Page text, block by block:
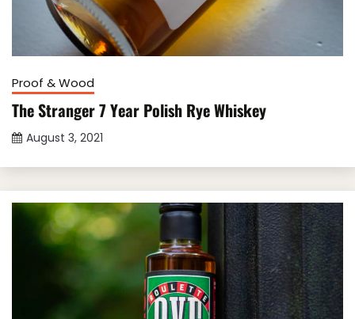
Proof & Wood
The Stranger 7 Year Polish Rye Whiskey
August 3, 2021